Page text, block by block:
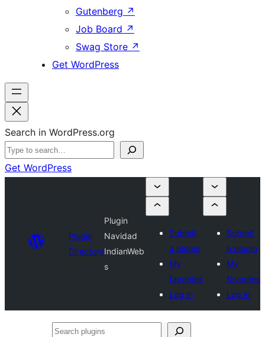
Gutenberg ↗
Job Board ↗
Swag Store ↗
Get WordPress
Search in WordPress.org
Get WordPress
Plugin
Directory
Plugin
Navidad
IndianWeb
s
Submit
a plugin
My
favorites
Log in
Submit
a plugin
My
favorites
Log in
Search